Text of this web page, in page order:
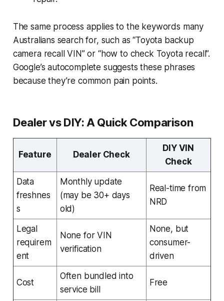
The same process applies to the keywords many
Australians search for, such as “Toyota backup
camera recall VIN” or “how to check Toyota recall”.
Google’s autocomplete suggests these phrases
because they’re common pain points.
Dealer vs DIY: A Quick Comparison
Feature Dealer Check
DIY VIN
Check
Data
freshnes
s
Monthly update
(may be 30+ days
old)
Real-time from
NRD
Legal
requirem
ent
None for VIN
verification
None, but
consumer-
driven
Cost
Often bundled into
service bill
Free